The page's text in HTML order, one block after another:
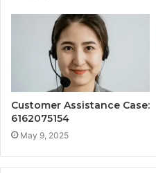
Customer Assistance Case:
6162075154
May 9, 2025